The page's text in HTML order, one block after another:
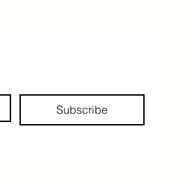
Subscribe